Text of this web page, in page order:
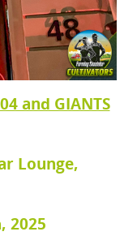
and GIANTS
Lounge,
2025